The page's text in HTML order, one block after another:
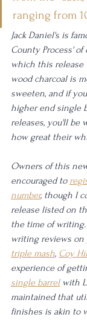
ranging from
Jack Daniel's is
County Process'
which this release
wood charcoal is
sweeten, and if
higher end single
releases, you'll be
how great their
Owners of this
encouraged to
number, though I
release listed on
the time of
writing reviews on
triple mash, Coy
experience of
single barrel with
maintained that
finishes is akin to